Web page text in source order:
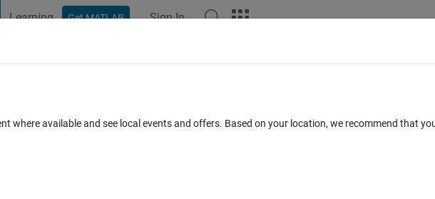
Learning Get MATLAB Sign In
where available and see local events and offers. Based on your location, we recommend that